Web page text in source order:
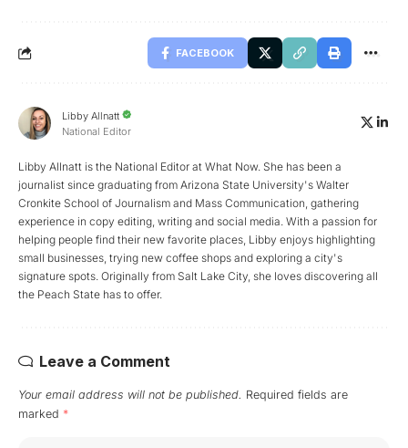
FACEBOOK
Libby Allnatt
National Editor
Libby Allnatt is the National Editor at What Now. She has been a
journalist since graduating from Arizona State University's Walter
Cronkite School of Journalism and Mass Communication, gathering
experience in copy editing, writing and social media. With a passion for
helping people find their new favorite places, Libby enjoys highlighting
small businesses, trying new coffee shops and exploring a city's
signature spots. Originally from Salt Lake City, she loves discovering all
the Peach State has to offer.
Leave a Comment
Your email address will not be published. Required fields are
marked *